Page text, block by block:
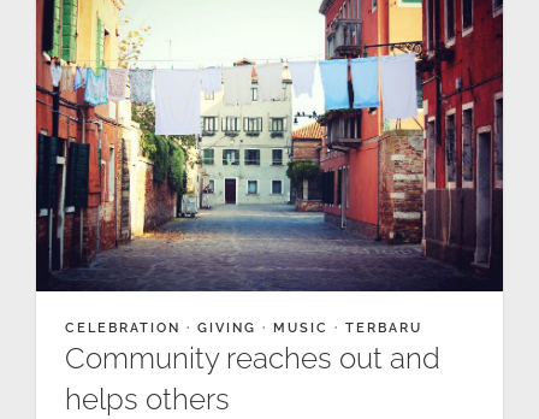
CELEBRATION · GIVING · MUSIC · TERBARU
Community reaches out and
helps others